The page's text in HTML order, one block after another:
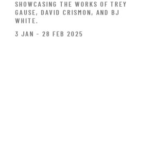
SHOWCASING THE WORKS OF TREY
GAUSE, DAVID CRISMON, AND BJ
WHITE.
3 JAN - 28 FEB 2025